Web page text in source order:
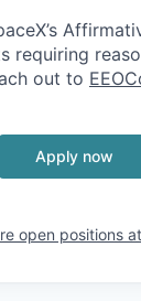
requiring
out to
Apply now
open positions at